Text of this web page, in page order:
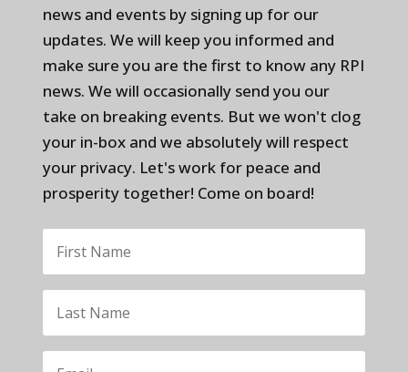
news and events by signing up for our
updates. We will keep you informed and
make sure you are the first to know any RPI
news. We will occasionally send you our
take on breaking events. But we won't clog
your in-box and we absolutely will respect
your privacy. Let's work for peace and
prosperity together! Come on board!